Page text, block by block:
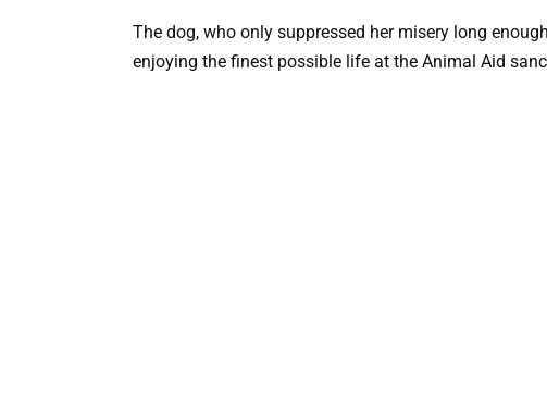
The dog, who only suppressed her misery long
enjoying the finest possible life at the Animal Aid